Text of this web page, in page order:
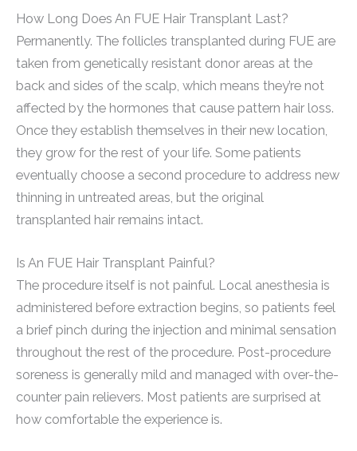
How Long Does An FUE Hair Transplant Last?
Permanently. The follicles transplanted during FUE are
taken from genetically resistant donor areas at the
back and sides of the scalp, which means they’re not
affected by the hormones that cause pattern hair loss.
Once they establish themselves in their new location,
they grow for the rest of your life. Some patients
eventually choose a second procedure to address new
thinning in untreated areas, but the original
transplanted hair remains intact.
Is An FUE Hair Transplant Painful?
The procedure itself is not painful. Local anesthesia is
administered before extraction begins, so patients feel
a brief pinch during the injection and minimal sensation
throughout the rest of the procedure. Post-procedure
soreness is generally mild and managed with over-the-
counter pain relievers. Most patients are surprised at
how comfortable the experience is.